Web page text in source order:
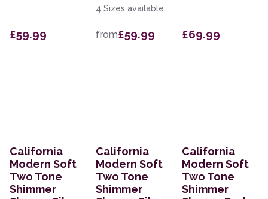
£59.99
4 Sizes available
from£59.99 £69.99
California
Modern Soft
Two Tone
Shimmer
California
Modern Soft
Two Tone
Shimmer
California
Modern Soft
Two Tone
Shimmer